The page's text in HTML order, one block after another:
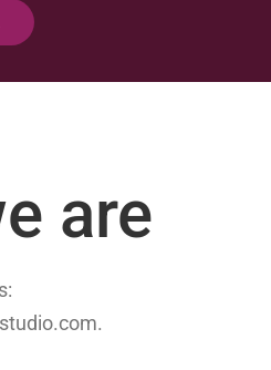
are